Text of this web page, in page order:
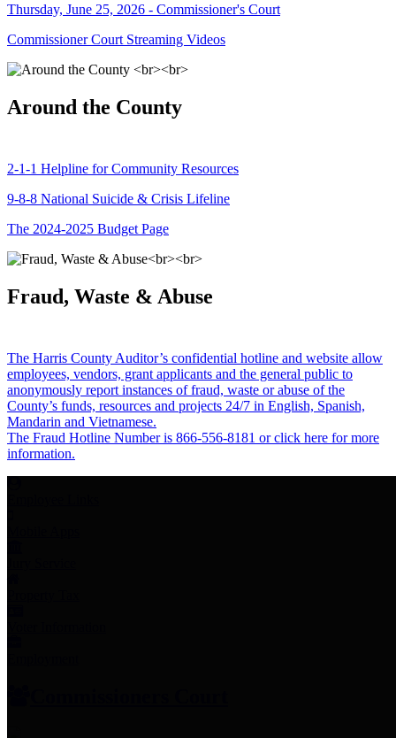
Thursday, June 25, 2026 - Commissioner's Court
Commissioner Court Streaming Videos
Around the County
2-1-1 Helpline for Community Resources
9-8-8 National Suicide & Crisis Lifeline
The 2024-2025 Budget Page
Fraud, Waste & Abuse
The Harris County Auditor’s confidential hotline and website allow
employees, vendors, grant applicants and the general public to
anonymously report instances of fraud, waste or abuse of the
County’s funds, resources and projects 24/7 in English, Spanish,
Mandarin and Vietnamese.
The Fraud Hotline Number is 866-556-8181 or click here for more
information.